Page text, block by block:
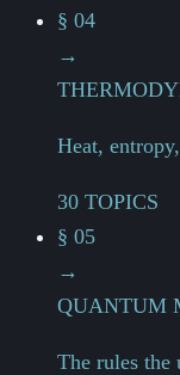
§ 04
→
Heat,
30 TOPICS
§ 05
→
QUANTUM
The rules the